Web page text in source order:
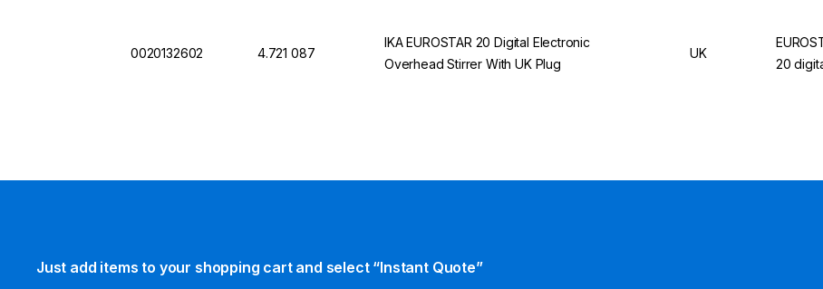
0020132602 4.721 087
IKA EUROSTAR 20 Digital Electronic
Overhead Stirrer With UK Plug
UK
20
Just add items to your shopping cart and select “Instant Quote”